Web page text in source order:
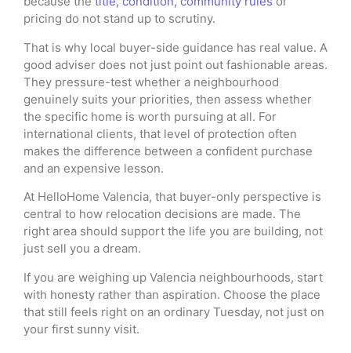
pricing do not stand up to scrutiny.
That is why local buyer-side guidance has real value. A
good adviser does not just point out fashionable areas.
They pressure-test whether a neighbourhood
genuinely suits your priorities, then assess whether
the specific home is worth pursuing at all. For
international clients, that level of protection often
makes the difference between a confident purchase
and an expensive lesson.
At HelloHome Valencia, that buyer-only perspective is
central to how relocation decisions are made. The
right area should support the life you are building, not
just sell you a dream.
If you are weighing up Valencia neighbourhoods, start
with honesty rather than aspiration. Choose the place
that still feels right on an ordinary Tuesday, not just on
your first sunny visit.